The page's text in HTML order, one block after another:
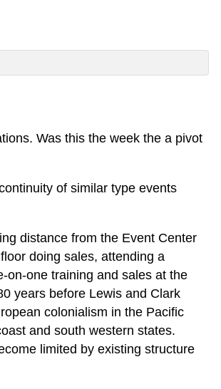
Was this the week the a pivot
of similar type events
distance from the Event Center
doing sales, attending a
on-one training and sales at the
years before Lewis and Clark
colonialism in the Pacific
and south western states.
limited by existing structure